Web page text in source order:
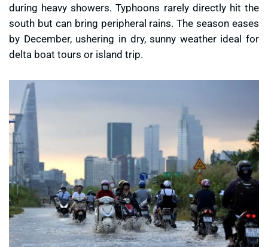
during heavy showers. Typhoons rarely directly hit the
south but can bring peripheral rains. The season eases
by December, ushering in dry, sunny weather ideal for
delta boat tours or island trip.